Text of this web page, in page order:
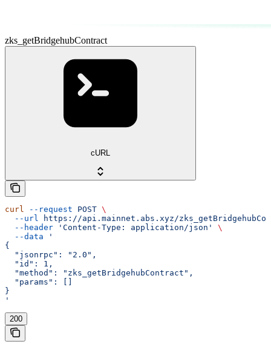
zks_getBridgehubContract
cURL
curl --request POST \
  --url
https://api.mainnet.abs.xyz/
  --header
'Content-Type: application/json'
\
  --data
'
{
  "jsonrpc": "2.0",
  "id": 1,
  "method": "zks_getBridgehubContract",
  "params": []
}
'
200